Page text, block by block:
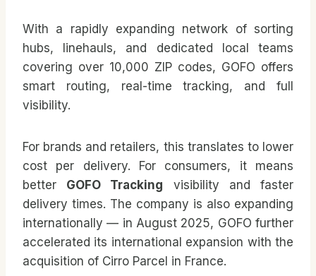
With a rapidly expanding network of sorting
hubs, linehauls, and dedicated local teams
covering over 10,000 ZIP codes, GOFO offers
smart routing, real-time tracking, and full
visibility.
For brands and retailers, this translates to lower
cost per delivery. For consumers, it means
better GOFO Tracking visibility and faster
delivery times. The company is also expanding
internationally — in August 2025, GOFO further
accelerated its international expansion with the
acquisition of Cirro Parcel in France.